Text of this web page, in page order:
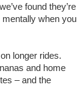
found they’re
when you
longer rides.
and home
– and the